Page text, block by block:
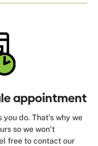
appointment
do. That’s why we
so we won’t
free to contact our